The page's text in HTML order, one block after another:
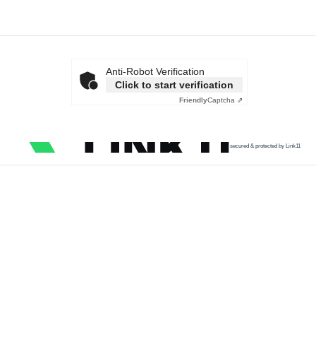
Anti-Robot Verification
Click to start verification
FriendlyCaptcha ⇗
secured & protected by Link11